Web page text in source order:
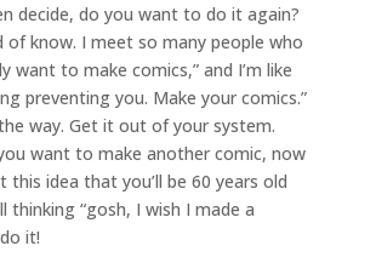
decide, do you want to do it again?
of know. I meet so many people who
want to make comics,” and I’m like
preventing you. Make your comics.”
way. Get it out of your system.
want to make another comic, now
this idea that you’ll be 60 years old
thinking “gosh, I wish I made a
it!